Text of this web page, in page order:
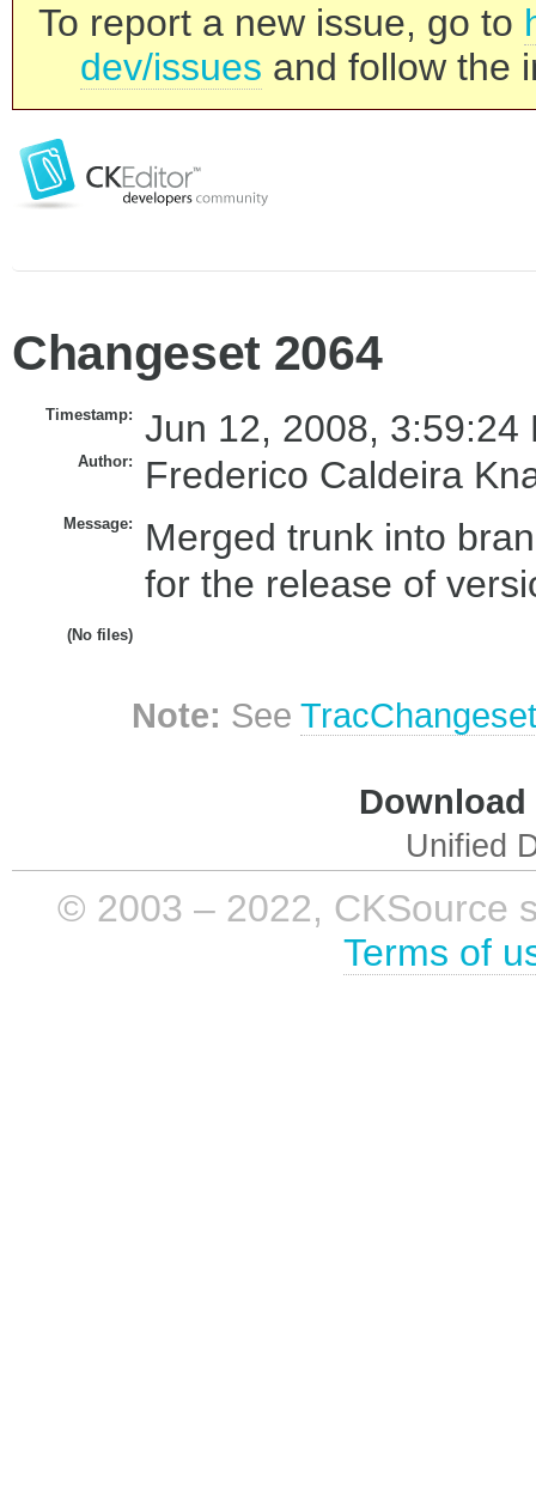
To report a new issue, go to
dev/issues and follow the
Changeset 2064
Timestamp: Jun 12, 2008, 3:59:24
Author: Frederico Caldeira
Message:
Merged trunk into
for the release of
(No files)
Note: See
Unified
© 2003 – 2022, CKSource
Terms of